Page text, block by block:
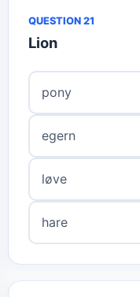
QUESTION 21
Lion
pony
egern
løve
hare